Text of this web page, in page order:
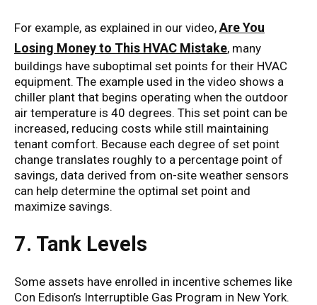
For example, as explained in our video, Are You
Losing Money to This HVAC Mistake, many
buildings have suboptimal set points for their HVAC
equipment. The example used in the video shows a
chiller plant that begins operating when the outdoor
air temperature is 40 degrees. This set point can be
increased, reducing costs while still maintaining
tenant comfort. Because each degree of set point
change translates roughly to a percentage point of
savings, data derived from on-site weather sensors
can help determine the optimal set point and
maximize savings.
7. Tank Levels
Some assets have enrolled in incentive schemes like
Con Edison’s Interruptible Gas Program in New York.